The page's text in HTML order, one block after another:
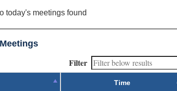
today's meetings found
Filter
Time